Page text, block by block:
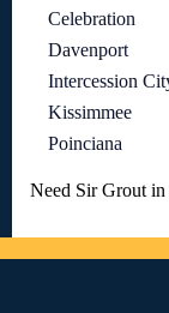
Celebration
Davenport
Intercession
Kissimmee
Poinciana
Need Sir Grout